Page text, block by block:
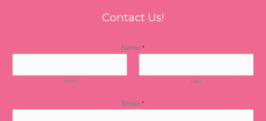
Contact Us!
Name*
First Last
Email *